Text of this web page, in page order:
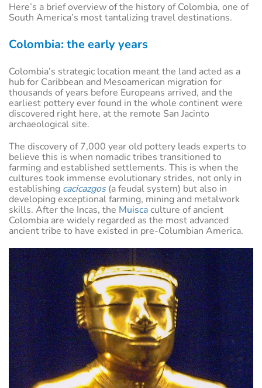
Here’s a brief overview of the history of Colombia, one of
South America’s most tantalizing travel destinations.
Colombia: the early years
Colombia’s strategic location meant the land acted as a
hub for Caribbean and Mesoamerican migration for
thousands of years before Europeans arrived, and the
earliest pottery ever found in the whole continent were
discovered right here, at the remote San Jacinto
archaeological site.
The discovery of 7,000 year old pottery leads experts to
believe this is when nomadic tribes transitioned to
farming and established settlements. This is when the
cultures took immense evolutionary strides, not only in
establishing cacicazgos(a feudal system) but also in
developing exceptional farming, mining and metalwork
skills. After the Incas, the Muiscaculture of ancient
Colombia are widely regarded as the most advanced
ancient tribe to have existed in pre-Columbian America.